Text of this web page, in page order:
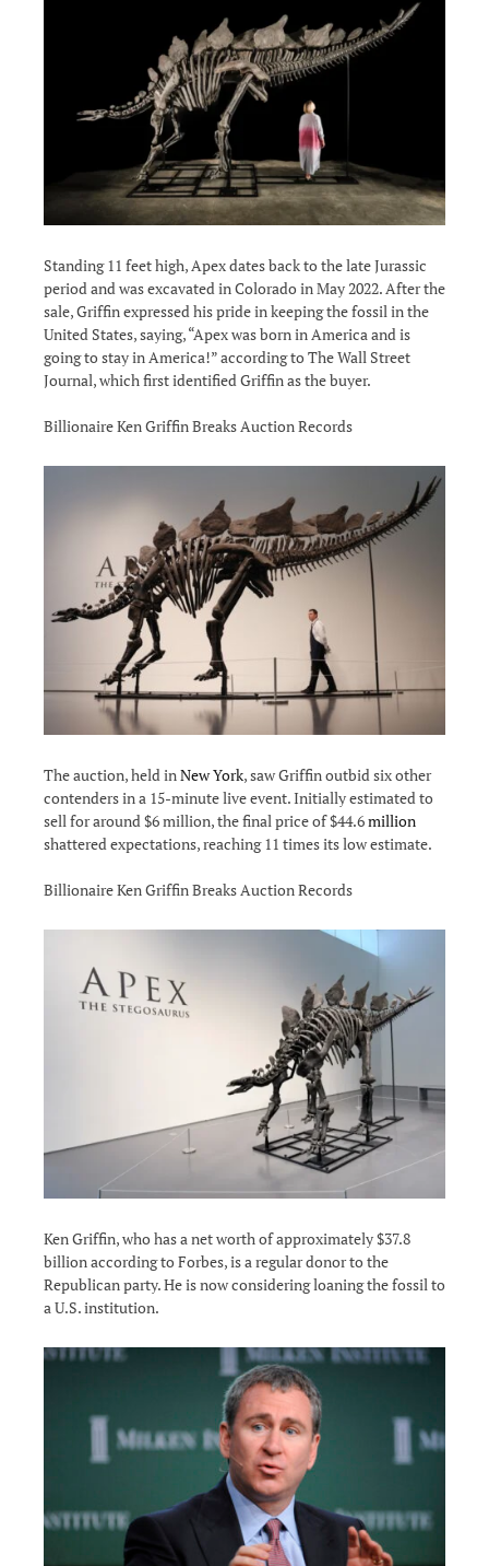
Standing 11 feet high, Apex dates back to the late Jurassic
period and was excavated in Colorado in May 2022. After the
sale, Griffin expressed his pride in keeping the fossil in the
United States, saying, “Apex was born in America and is
going to stay in America!” according to The Wall Street
Journal, which first identified Griffin as the buyer.
Billionaire Ken Griffin Breaks Auction Records
The auction, held inNew York, saw Griffin outbid six other
contenders in a 15-minute live event. Initially estimated to
sell for around $6 million, the final price of $44.6million
shattered expectations, reaching 11 times its low estimate.
Billionaire Ken Griffin Breaks Auction Records
Ken Griffin, who has a net worth of approximately $37.8
billion according to Forbes, is a regular donor to the
Republican party. He is now considering loaning the fossil to
a U.S. institution.